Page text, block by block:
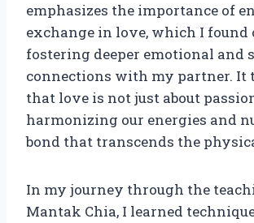
emphasizes the importance of
exchange in love, which I found
fostering deeper emotional and
connections with my partner. It
that love is not just about
harmonizing our energies and
bond that transcends the
In my journey through the
Mantak Chia, I learned